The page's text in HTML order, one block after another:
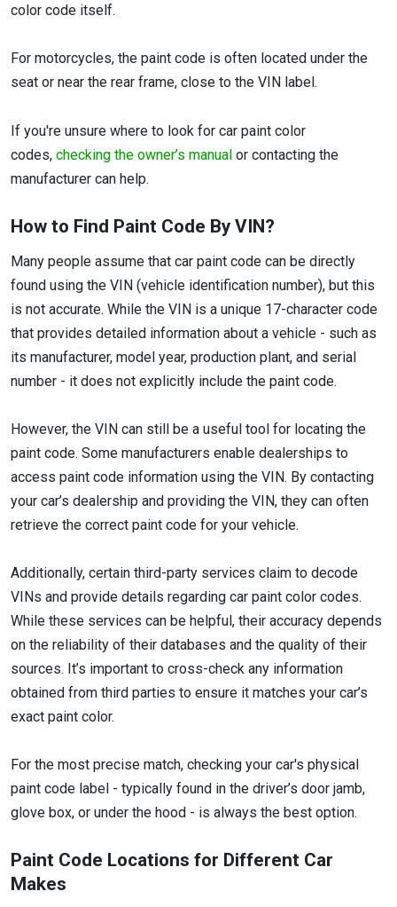
color code itself.
For motorcycles, the paint code is often located under the
seat or near the rear frame, close to the VIN label.
If you're unsure where to look for car paint color
codes, checking the owner’s manual or contacting the
manufacturer can help.
How to Find Paint Code By VIN?
Many people assume that car paint code can be directly
found using the VIN (vehicle identification number), but this
is not accurate. While the VIN is a unique 17-character code
that provides detailed information about a vehicle - such as
its manufacturer, model year, production plant, and serial
number - it does not explicitly include the paint code.
However, the VIN can still be a useful tool for locating the
paint code. Some manufacturers enable dealerships to
access paint code information using the VIN. By contacting
your car’s dealership and providing the VIN, they can often
retrieve the correct paint code for your vehicle.
Additionally, certain third-party services claim to decode
VINs and provide details regarding car paint color codes.
While these services can be helpful, their accuracy depends
on the reliability of their databases and the quality of their
sources. It’s important to cross-check any information
obtained from third parties to ensure it matches your car’s
exact paint color.
For the most precise match, checking your car's physical
paint code label - typically found in the driver’s door jamb,
glove box, or under the hood - is always the best option.
Paint Code Locations for Different Car
Makes